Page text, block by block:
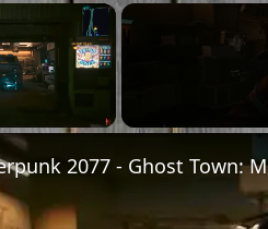
×